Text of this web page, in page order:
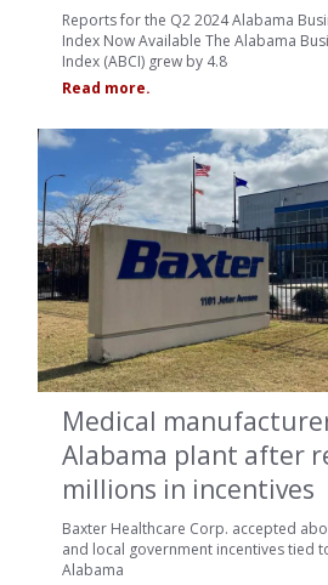
Reports for the Q2 2024 Alabama
Index Now Available The Alabama
Index (ABCI) grew by 4.8
Read more.
Medical
Alabama plant after
millions in incentives
Baxter Healthcare Corp. accepted
and local government incentives tied
Alabama